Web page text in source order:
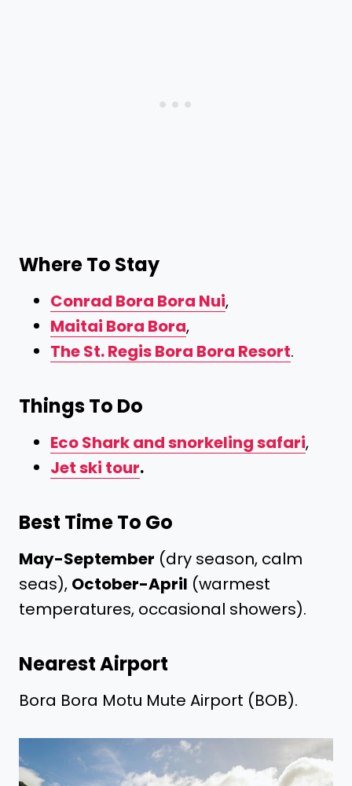
Where To Stay
Conrad Bora Bora Nui,
Maitai Bora Bora,
The St. Regis Bora Bora Resort.
Things To Do
Eco Shark and snorkeling safari,
Jet ski tour.
Best Time To Go
May-September (dry season, calm
seas), October-April (warmest
temperatures, occasional showers).
Nearest Airport
Bora Bora Motu Mute Airport (BOB).